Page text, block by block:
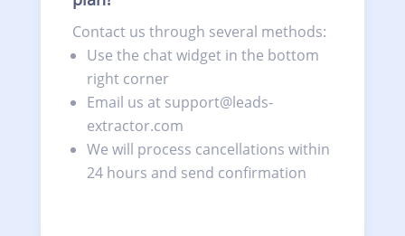
Contact us through several methods:
Use the chat widget in the bottom
right corner
Email us at support@leads-
extractor.com
We will process cancellations within
24 hours and send confirmation